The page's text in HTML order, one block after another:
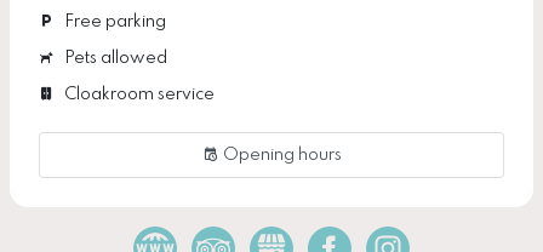
Free parking
Pets allowed
Cloakroom service
Opening hours